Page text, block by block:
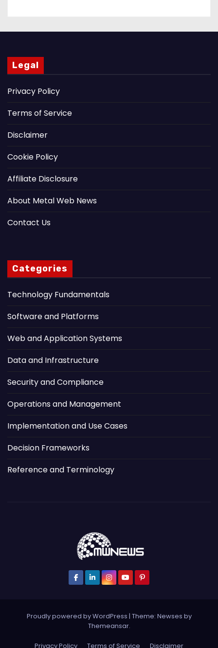
Legal
Privacy Policy
Terms of Service
Disclaimer
Cookie Policy
Affiliate Disclosure
About Metal Web News
Contact Us
Categories
Technology Fundamentals
Software and Platforms
Web and Application Systems
Data and Infrastructure
Security and Compliance
Operations and Management
Implementation and Use Cases
Decision Frameworks
Reference and Terminology
Proudly powered by WordPress | Theme: Newses by
Themeansar.
Privacy Policy Terms of Service Disclaimer